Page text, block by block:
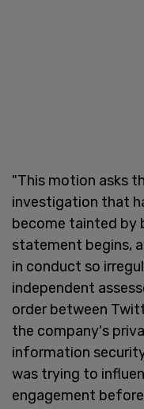
"This motion asks
investigation that
become tainted by
statement begins,
in conduct so
independent
order between
the company's
information
was trying to
engagement